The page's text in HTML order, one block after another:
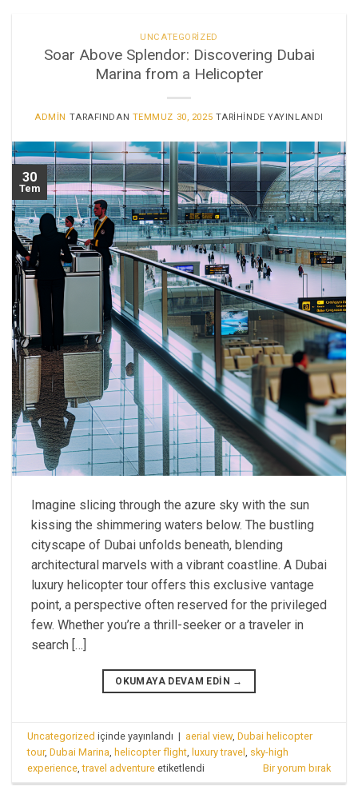
UNCATEGORIZED
Soar Above Splendor: Discovering Dubai
Marina from a Helicopter
ADMIN TARAFINDAN TEMMUZ 30, 2025 TARIHINDE YAYINLANDI
30
Tem
Imagine slicing through the azure sky with the sun
kissing the shimmering waters below. The bustling
cityscape of Dubai unfolds beneath, blending
architectural marvels with a vibrant coastline. A Dubai
luxury helicopter tour offers this exclusive vantage
point, a perspective often reserved for the privileged
few. Whether you’re a thrill-seeker or a traveler in
search […]
OKUMAYA DEVAM EDIN →
Uncategorized içinde yayınlandı | aerial view,Dubai helicopter
tour,Dubai Marina ,helicopter flight ,luxury travel sky-high
experience ,travel adventure etiketlendi Bir yorum bırak